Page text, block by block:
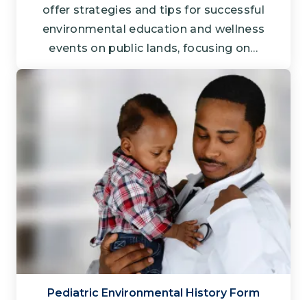
offer strategies and tips for successful
environmental education and wellness
events on public lands, focusing on…
Pediatric Environmental History Form